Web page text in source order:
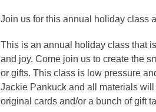
Join us for this annual holiday class
This is an annual holiday class that
and joy. Come join us to create the
or gifts. This class is low pressure
Jackie Pankuck and all materials
original cards and/or a bunch of gift